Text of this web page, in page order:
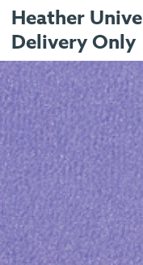
Heather
Delivery Only